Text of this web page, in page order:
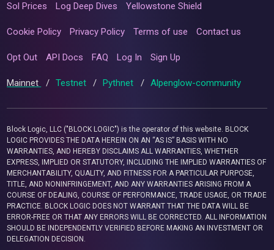
Sol Prices Log Deep Dives Yellowstone Shield
Cookie Policy Privacy Policy Terms of use Contact us
Opt Out API Docs FAQ Log In Sign Up
Mainnet / Testnet / Pythnet / Alpenglow-community
Block Logic, LLC ("BLOCK LOGIC") is the operator of this website. BLOCK
LOGIC PROVIDES THE DATA HEREIN ON AN “AS IS” BASIS WITH NO
WARRANTIES, AND HEREBY DISCLAIMS ALL WARRANTIES, WHETHER
EXPRESS, IMPLIED OR STATUTORY, INCLUDING THE IMPLIED WARRANTIES OF
MERCHANTABILITY, QUALITY, AND FITNESS FOR A PARTICULAR PURPOSE,
TITLE, AND NONINFRINGEMENT, AND ANY WARRANTIES ARISING FROM A
COURSE OF DEALING, COURSE OF PERFORMANCE, TRADE USAGE, OR TRADE
PRACTICE. BLOCK LOGIC DOES NOT WARRANT THAT THE DATA WILL BE
ERROR-FREE OR THAT ANY ERRORS WILL BE CORRECTED. ALL INFORMATION
SHOULD BE INDEPENDENTLY VERIFIED BEFORE MAKING AN INVESTMENT OR
DELEGATION DECISION.